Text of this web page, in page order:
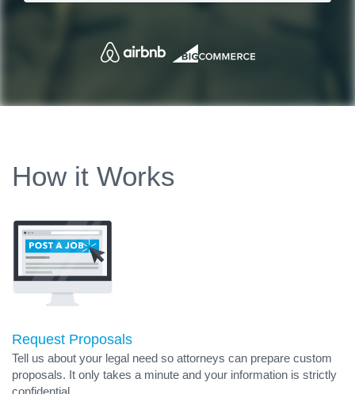
How it Works
Request Proposals
Tell us about your legal need so attorneys can prepare custom
proposals. It only takes a minute and your information is strictly
confidential.